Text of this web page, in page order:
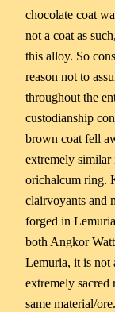
chocolate coat
not a coat as
this alloy. So
reason not to
throughout the
custodianship
brown coat fell
extremely similar
orichalcum ring.
clairvoyants and
forged in
both Angkor
Lemuria, it is not
extremely
same material/ore.